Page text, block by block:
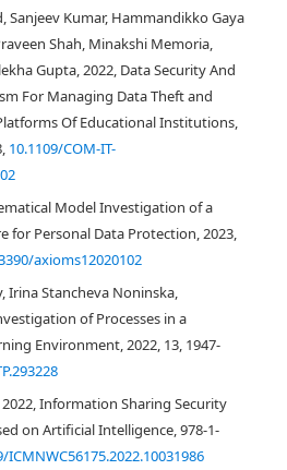
Kumar, Hammandikko Gaya
Shah, Minakshi Memoria,
Gupta, 2022, Data Security And
For Managing Data Theft and
Of Educational Institutions,
10.1109/COM-IT-
Model Investigation of a
for Personal Data Protection, 2023,
axioms12020102
Irina Stancheva Noninska,
of Processes in a
Environment, 2022, 13, 1947-
2022, Information Sharing Security
on Artificial Intelligence, 978-1-
ICMNWC56175.2022.10031986